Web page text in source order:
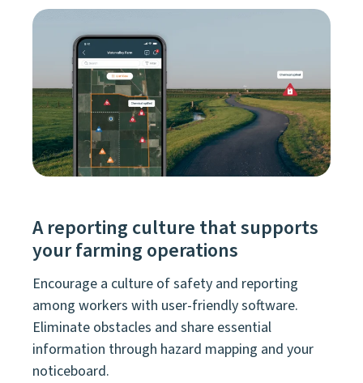
A reporting culture that supports
your farming operations
Encourage a culture of safety and reporting
among workers with user-friendly software.
Eliminate obstacles and share essential
information through hazard mapping and your
noticeboard.